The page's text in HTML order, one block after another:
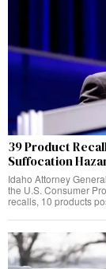
39 Product
Suffocation
Idaho Attorney
the U.S. Consumer
recalls, 10 products